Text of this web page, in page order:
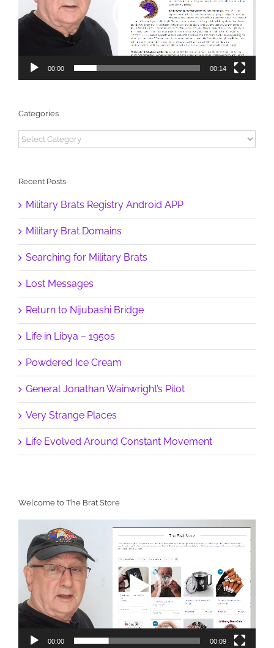
Welcome to The Brat Store
Player
00:00 00:09
00:00 00:14
Categories
Categories
Recent Posts
Military Brats Registry Android APP
Military Brat Domains
Searching for Military Brats
Lost Messages
Return to Nijubashi Bridge
Life in Libya – 1950s
Powdered Ice Cream
General Jonathan Wainwright’s Pilot
Very Strange Places
Life Evolved Around Constant Movement